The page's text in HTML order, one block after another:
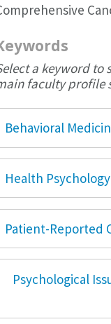
a keyword to
faculty profile
Behavioral
Health Psychology
Patient-Reported
Psychological